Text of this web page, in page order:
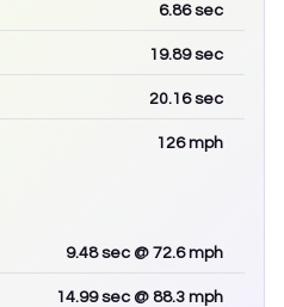
6.86sec
19.89sec
20.16sec
126mph
9.48sec @ 72.6 mph
14.99sec @ 88.3 mph